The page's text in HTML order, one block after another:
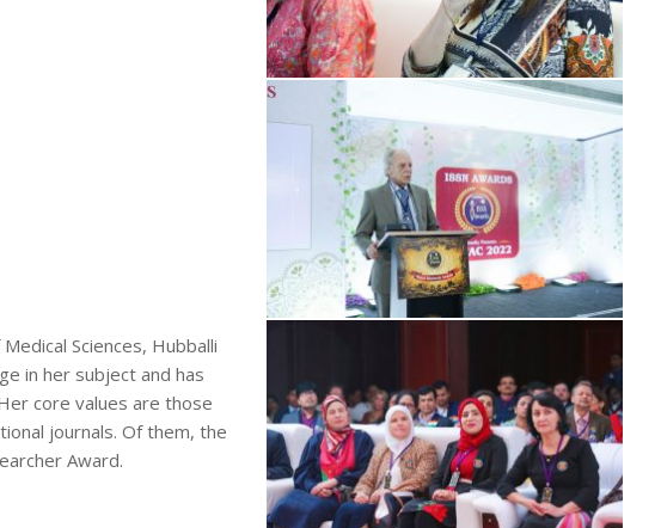
Sciences, Hubballi
in her subject and has
core values are those
journals. Of them, the
Award.